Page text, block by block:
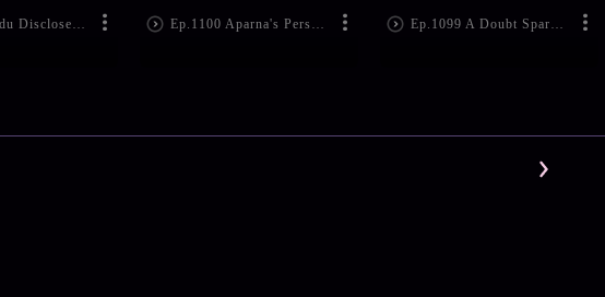
Ep.1101 Indu Discloses Raj's Reality Ep.1100 Aparna's Persuasion Worries Indu Ep.1099 A Doubt Sparks in Bramarambha